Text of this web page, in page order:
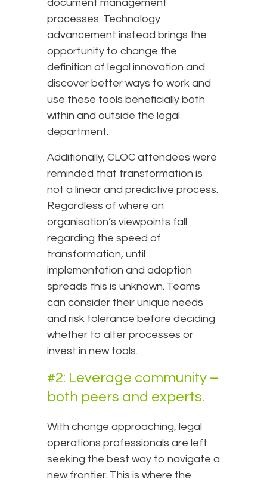
document management
processes. Technology
advancement instead brings the
opportunity to change the
definition of legal innovation and
discover better ways to work and
use these tools beneficially both
within and outside the legal
department.
Additionally, CLOC attendees were
reminded that transformation is
not a linear and predictive process.
Regardless of where an
organisation’s viewpoints fall
regarding the speed of
transformation, until
implementation and adoption
spreads this is unknown. Teams
can consider their unique needs
and risk tolerance before deciding
whether to alter processes or
invest in new tools.
#2: Leverage community –
both peers and experts.
With change approaching, legal
operations professionals are left
seeking the best way to navigate a
new frontier. This is where the